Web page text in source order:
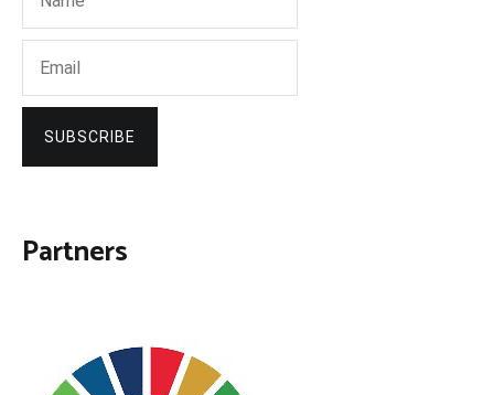
SUBSCRIBE
Partners